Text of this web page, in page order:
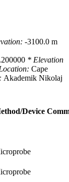
-3100.0 m
* Elevation
Cape
Akademik Nikolaj
Device